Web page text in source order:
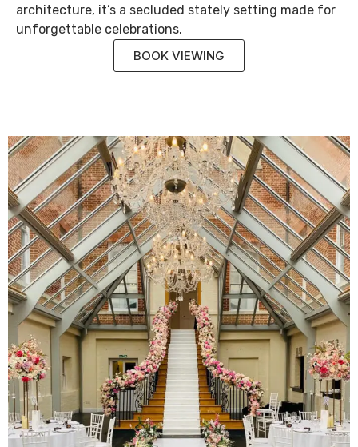
architecture, it’s a secluded stately setting made for
unforgettable celebrations.
BOOK VIEWING